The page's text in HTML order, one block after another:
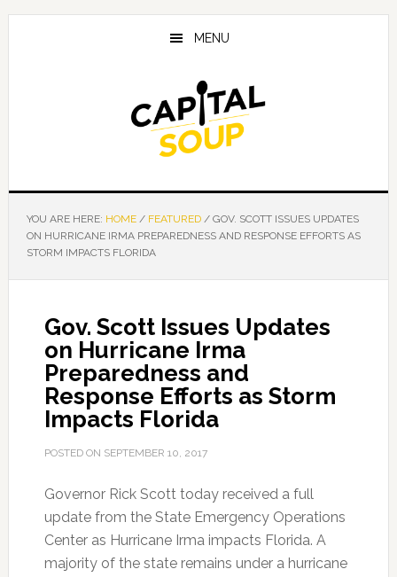
Skip
Skip
Skip
MENU
YOU ARE HERE: HOME / FEATURED /GOV. SCOTT ISSUES UPDATES
ON HURRICANE IRMA PREPAREDNESS AND RESPONSE EFFORTS AS
STORM IMPACTS FLORIDA
Gov. Scott Issues Updates
on Hurricane Irma
Preparedness and
Response Efforts as Storm
Impacts Florida
POSTED ON SEPTEMBER 10, 2017
Governor Rick Scott today received a full
update from the State Emergency Operations
Center as Hurricane Irma impacts Florida. A
majority of the state remains under a hurricane